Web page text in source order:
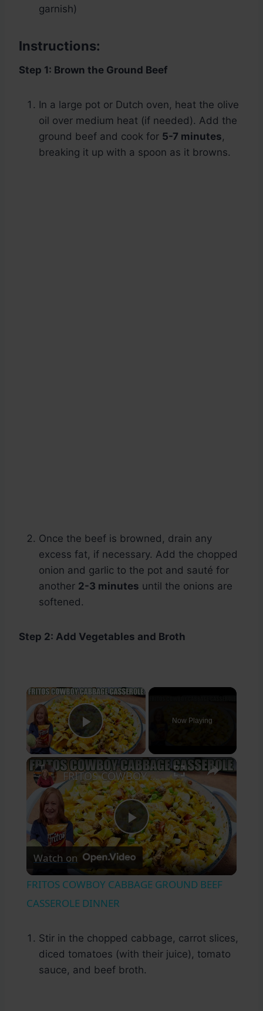
garnish)
Instructions:
Step 1: Brown the Ground Beef
In a large pot or Dutch oven, heat the olive
oil over medium heat (if needed). Add the
ground beef and cook for 5-7 minutes,
breaking it up with a spoon as it browns.
Once the beef is browned, drain any
excess fat, if necessary. Add the chopped
onion and garlic to the pot and sauté for
another 2-3 minutes until the onions are
softened.
Step 2: Add Vegetables and Broth
×
Play Video
Now Playing
×
Play
Video
FRITOS COWBOY CABBAGE GROUND BEEF CASSEROLE DINNER
Watch on
FRITOS COWBOY CABBAGE GROUND BEEF
CASSEROLE DINNER
Stir in the chopped cabbage, carrot slices,
diced tomatoes (with their juice), tomato
sauce, and beef broth.